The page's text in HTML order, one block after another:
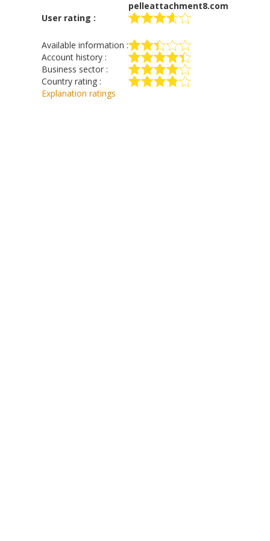
pelleattachment8.com
User rating :
Available information :
Account history :
Business sector :
Country rating :
Explanation ratings